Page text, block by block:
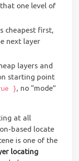
one level of
cheapest first,
next layer
layers and
starting point
}, no “mode”
at all
based locate
is one of the
locating